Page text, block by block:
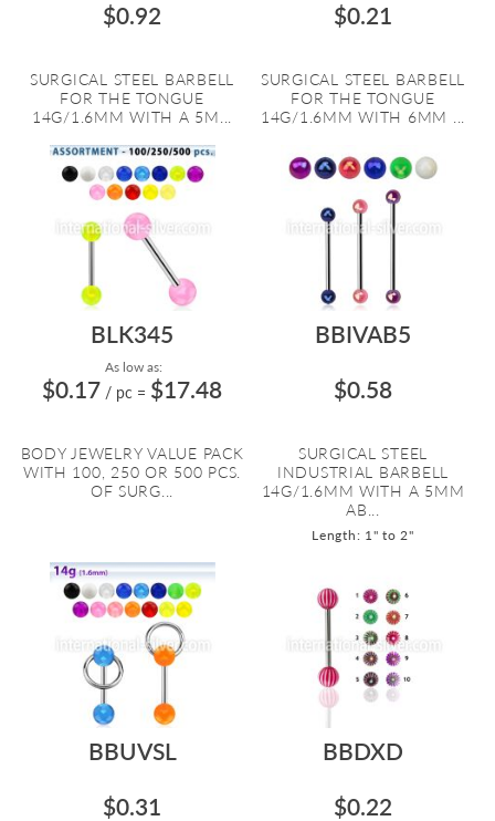
$0.92
SURGICAL STEEL BARBELL
FOR THE TONGUE
14G/1.6MM WITH A 5M...
$0.21
SURGICAL STEEL BARBELL
FOR THE TONGUE
14G/1.6MM WITH 6MM ...
BLK345
As low as:
$0.17 / pc = $17.48
BODY JEWELRY VALUE PACK
WITH 100, 250 OR 500 PCS.
OF SURG...
BBIVAB5
$0.58
SURGICAL STEEL
INDUSTRIAL BARBELL
14G/1.6MM WITH A 5MM
AB...
Length: 1" to 2"
BBUVSL
$0.31
BBDXD
$0.22